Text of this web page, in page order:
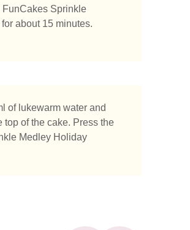
FunCakes Sprinkle
about 15 minutes.
of lukewarm water and
top of the cake. Press the
Medley Holiday